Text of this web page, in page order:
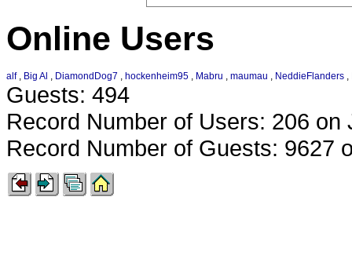
Online Users
alf, Big Al , DiamondDog7 , hockenheim95 , Mabru , maumau , NeddieFlanders ,
Guests: 494
Record Number of Users: 206 on
Record Number of Guests: 9627